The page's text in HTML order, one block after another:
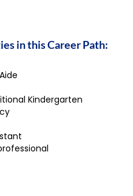
in this Career Path:
Kindergarten